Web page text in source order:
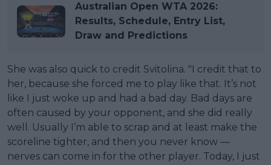
Australian Open WTA 2026:
Results, Schedule, Entry List,
Draw and Predictions
She was also quick to credit Svitolina. "I credit that to
her, because she forced me to play like that. It’s not
like I just woke up and had a bad day. Bad days are
often caused by your opponent, and she did really
well. Usually I’m able to scrap and at least make the
scoreline tighter, and then you never know —
nerves can come in for the other player. Today, I just